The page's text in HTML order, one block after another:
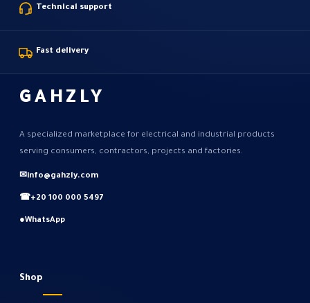
Technical support
Fast delivery
GAHZLY
A specialized marketplace for electrical and industrial products
serving consumers, contractors, projects and factories.
✉info@gahzly.com
☎+20 100 000 5497
●WhatsApp
Shop